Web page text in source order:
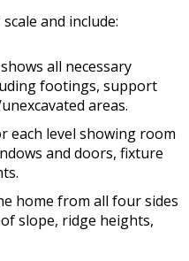
and include:
all necessary
footings, support
areas.
each level showing room
and doors, fixture
home from all four sides
slope, ridge heights,